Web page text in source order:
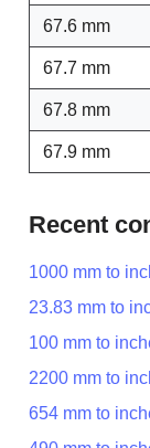
67.6 mm
67.7 mm
67.8 mm
67.9 mm
Recent
1000 mm to
23.83 mm to
100 mm to
2200 mm to
654 mm to